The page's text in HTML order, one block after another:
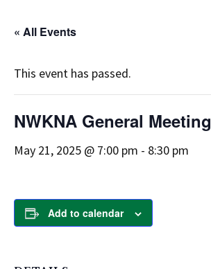
« All Events
This event has passed.
NWKNA General Meeting
May 21, 2025 @ 7:00 pm - 8:30 pm
Add to calendar